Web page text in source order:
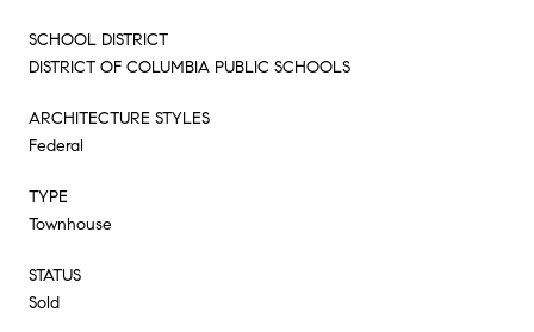
SCHOOL DISTRICT
DISTRICT OF COLUMBIA PUBLIC SCHOOLS
ARCHITECTURE STYLES
Federal
TYPE
Townhouse
STATUS
Sold